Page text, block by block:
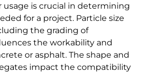
is crucial in determining
for a project. Particle size
the grading of
the workability and
or asphalt. The shape and
impact the compatibility